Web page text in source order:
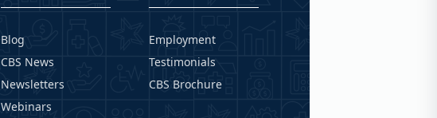
Blog
CBS News
Newsletters
Webinars
Employment
Testimonials
CBS Brochure